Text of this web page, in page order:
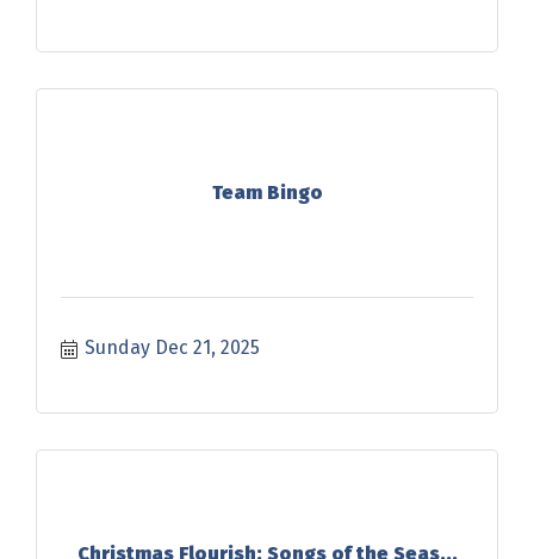
Team Bingo
Sunday Dec 21, 2025
Christmas Flourish: Songs of the Seas...